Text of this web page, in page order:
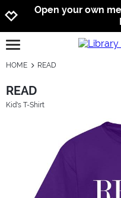
Open your own
open burgermenu
HOME READ
READ
Kid's T-Shirt